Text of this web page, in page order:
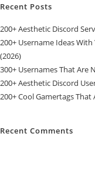
Recent Posts
200+ Aesthetic Discord
200+ Username Ideas
(2026)
300+ Usernames That Are
200+ Aesthetic Discord
200+ Cool Gamertags That
Recent Comments